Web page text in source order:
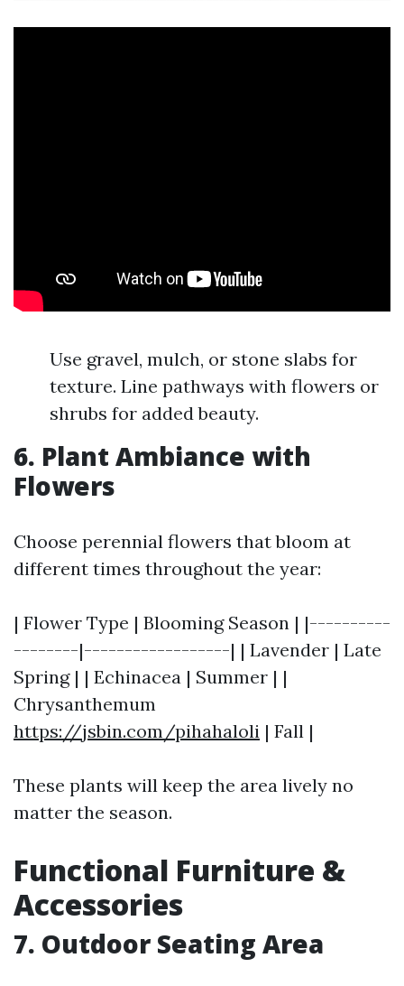
Use gravel, mulch, or stone slabs for
texture. Line pathways with flowers or
shrubs for added beauty.
6. Plant Ambiance with
Flowers
Choose perennial flowers that bloom at
different times throughout the year:
| Flower Type | Blooming Season | |----------
--------|------------------| | Lavender | Late
Spring | | Echinacea | Summer | |
Chrysanthemum
https://jsbin.com/pihahaloli | Fall |
These plants will keep the area lively no
matter the season.
Functional Furniture &
Accessories
7. Outdoor Seating Area